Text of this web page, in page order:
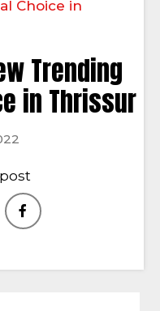
Choice in
Trending
in Thrissur